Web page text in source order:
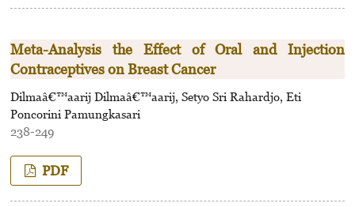
Meta-Analysis the Effect of Oral and Injection
Contraceptives on Breast Cancer
Dilmaâ€™aarij Dilmaâ€™aarij, Setyo Sri Rahardjo, Eti
Poncorini Pamungkasari
238-249
PDF